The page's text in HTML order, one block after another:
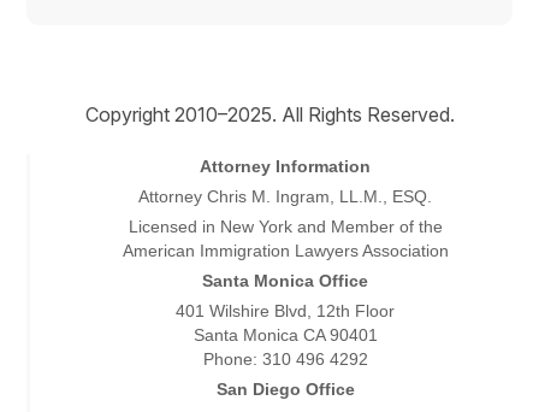
Copyright 2010–2025. All Rights Reserved.
Attorney Information
Attorney Chris M. Ingram, LL.M., ESQ.
Licensed in New York and Member of the
American Immigration Lawyers Association
Santa Monica Office
401 Wilshire Blvd, 12th Floor
Santa Monica CA 90401
Phone: 310 496 4292
San Diego Office